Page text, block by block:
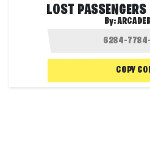
LOST
By:
COPY